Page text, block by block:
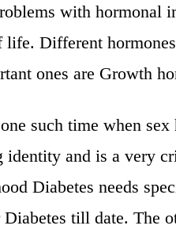
with hormonal
life. Different
ones are Growth
such time when
identity and is a very
Diabetes needs
Diabetes till date. The